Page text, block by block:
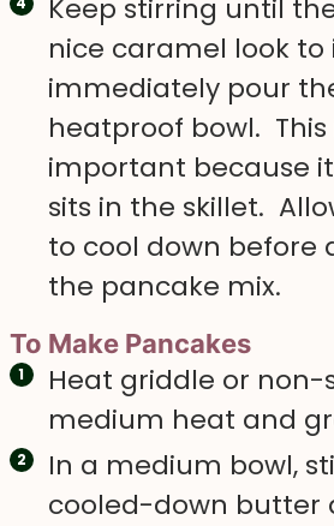
Keep stirring until
nice caramel look to
immediately pour
heatproof bowl.
important because
sits in the skillet.
to cool down before
the pancake mix.
To Make Pancakes
Heat griddle or non-
medium heat and
In a medium bowl,
cooled-down butter